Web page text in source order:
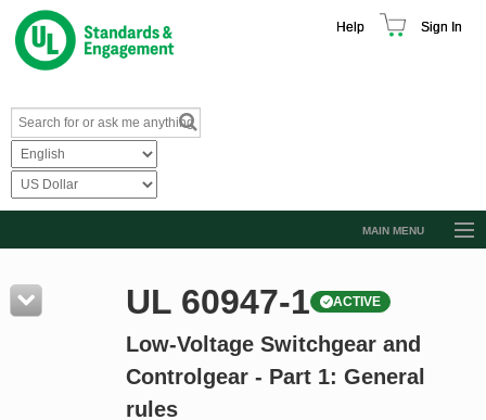
Help Sign In
MAIN MENU
Resources
Product Glossary
UL 60947-1 ACTIVE
Low-Voltage Switchgear and
Controlgear - Part 1: General
rules